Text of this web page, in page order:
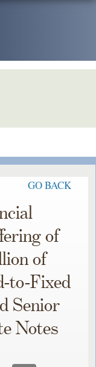
GO BACK
of
of
to-Fixed
Senior
Notes